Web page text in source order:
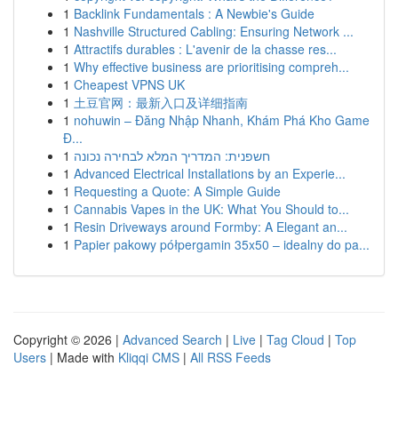
1 Backlink Fundamentals : A Newbie's Guide
1 Nashville Structured Cabling: Ensuring Network ...
1 Attractifs durables : L'avenir de la chasse res...
1 Why effective business are prioritising compreh...
1 Cheapest VPNS UK
1 土豆官网：最新入口及详细指南
1 nohuwin – Đăng Nhập Nhanh, Khám Phá Kho Game
Đ...
1 חשפנית: המדריך המלא לבחירה נכונה
1 Advanced Electrical Installations by an Experie...
1 Requesting a Quote: A Simple Guide
1 Cannabis Vapes in the UK: What You Should to...
1 Resin Driveways around Formby: A Elegant an...
1 Papier pakowy półpergamin 35x50 – idealny do pa...
Copyright © 2026 | Advanced Search | Live | Tag Cloud | Top
Users | Made with Kliqqi CMS | All RSS Feeds